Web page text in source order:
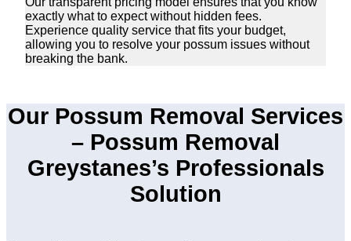
exactly what to expect without hidden fees.
Experience quality service that fits your budget,
allowing you to resolve your possum issues without
breaking the bank.
Our Possum Removal Services
– Possum Removal
Greystanes’s Professionals
Solution